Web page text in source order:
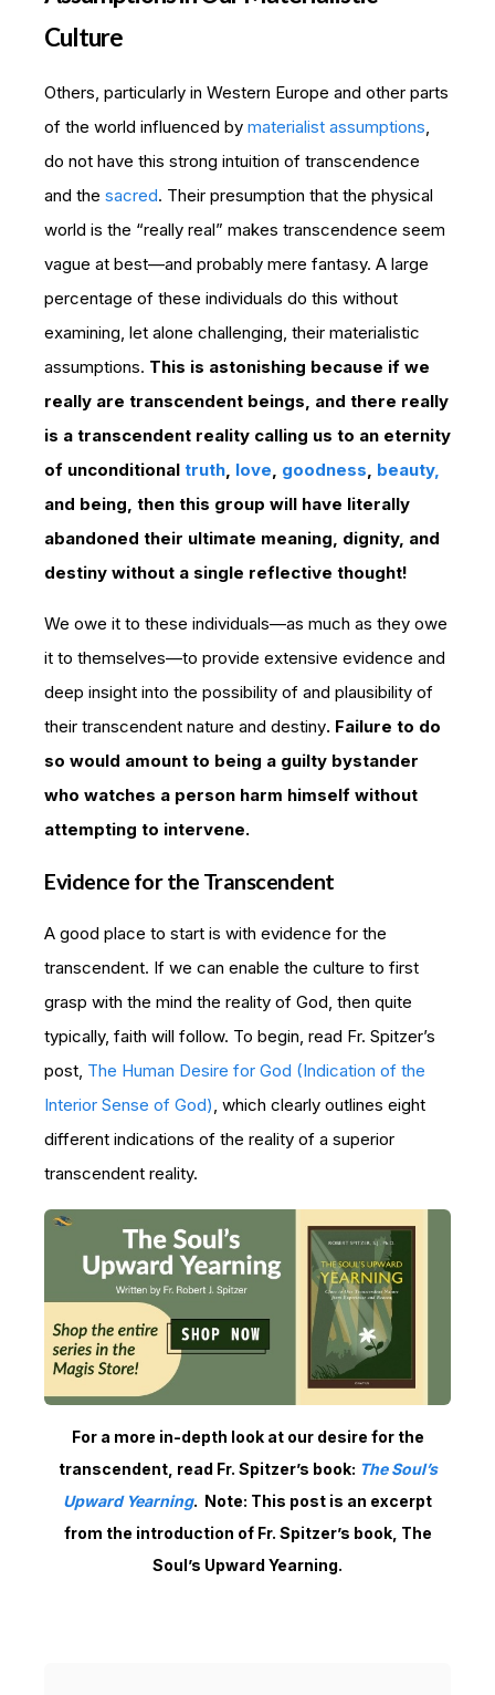
Culture
Others, particularly in Western Europe and other parts
of the world influenced by materialist assumptions,
do not have this strong intuition of transcendence
and the sacred. Their presumption that the physical
world is the “really real” makes transcendence seem
vague at best—and probably mere fantasy. A large
percentage of these individuals do this without
examining, let alone challenging, their materialistic
assumptions. This is astonishing because if we
really are transcendent beings, and there really
is a transcendent reality calling us to an eternity
of unconditional truth, love, goodness, beauty,
and being, then this group will have literally
abandoned their ultimate meaning, dignity, and
destiny without a single reflective thought!
We owe it to these individuals—as much as they owe
it to themselves—to provide extensive evidence and
deep insight into the possibility of and plausibility of
their transcendent nature and destiny. Failure to do
so would amount to being a guilty bystander
who watches a person harm himself without
attempting to intervene.
Evidence for the Transcendent
A good place to start is with evidence for the
transcendent. If we can enable the culture to first
grasp with the mind the reality of God, then quite
typically, faith will follow. To begin, read Fr. Spitzer’s
post, The Human Desire for God (Indication of the
Interior Sense of God), which clearly outlines eight
different indications of the reality of a superior
transcendent reality.
For a more in-depth look at our desire for the
transcendent, read Fr. Spitzer’s book: The Soul’s
Upward Yearning. Note: This post is an excerpt
from the introduction of Fr. Spitzer’s book, The
Soul’s Upward Yearning.